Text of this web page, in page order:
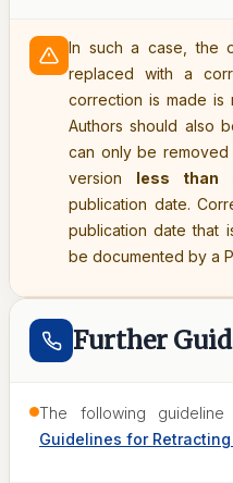
In such a case, the
replaced with a
correction is made is
Authors should also
can only be
version less than
publication date.
publication date that
be documented by a
Further
The following
Guidelines for